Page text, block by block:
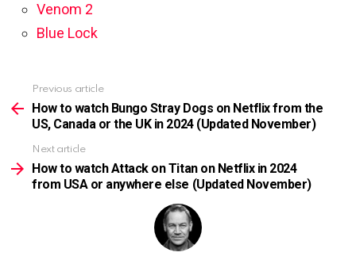
Venom 2
Blue Lock
more
Previous article
How to watch Bungo Stray Dogs on Netflix from the
US, Canada or the UK in 2024 (Updated November)
Next article
How to watch Attack on Titan on Netflix in 2024
from USA or anywhere else (Updated November)